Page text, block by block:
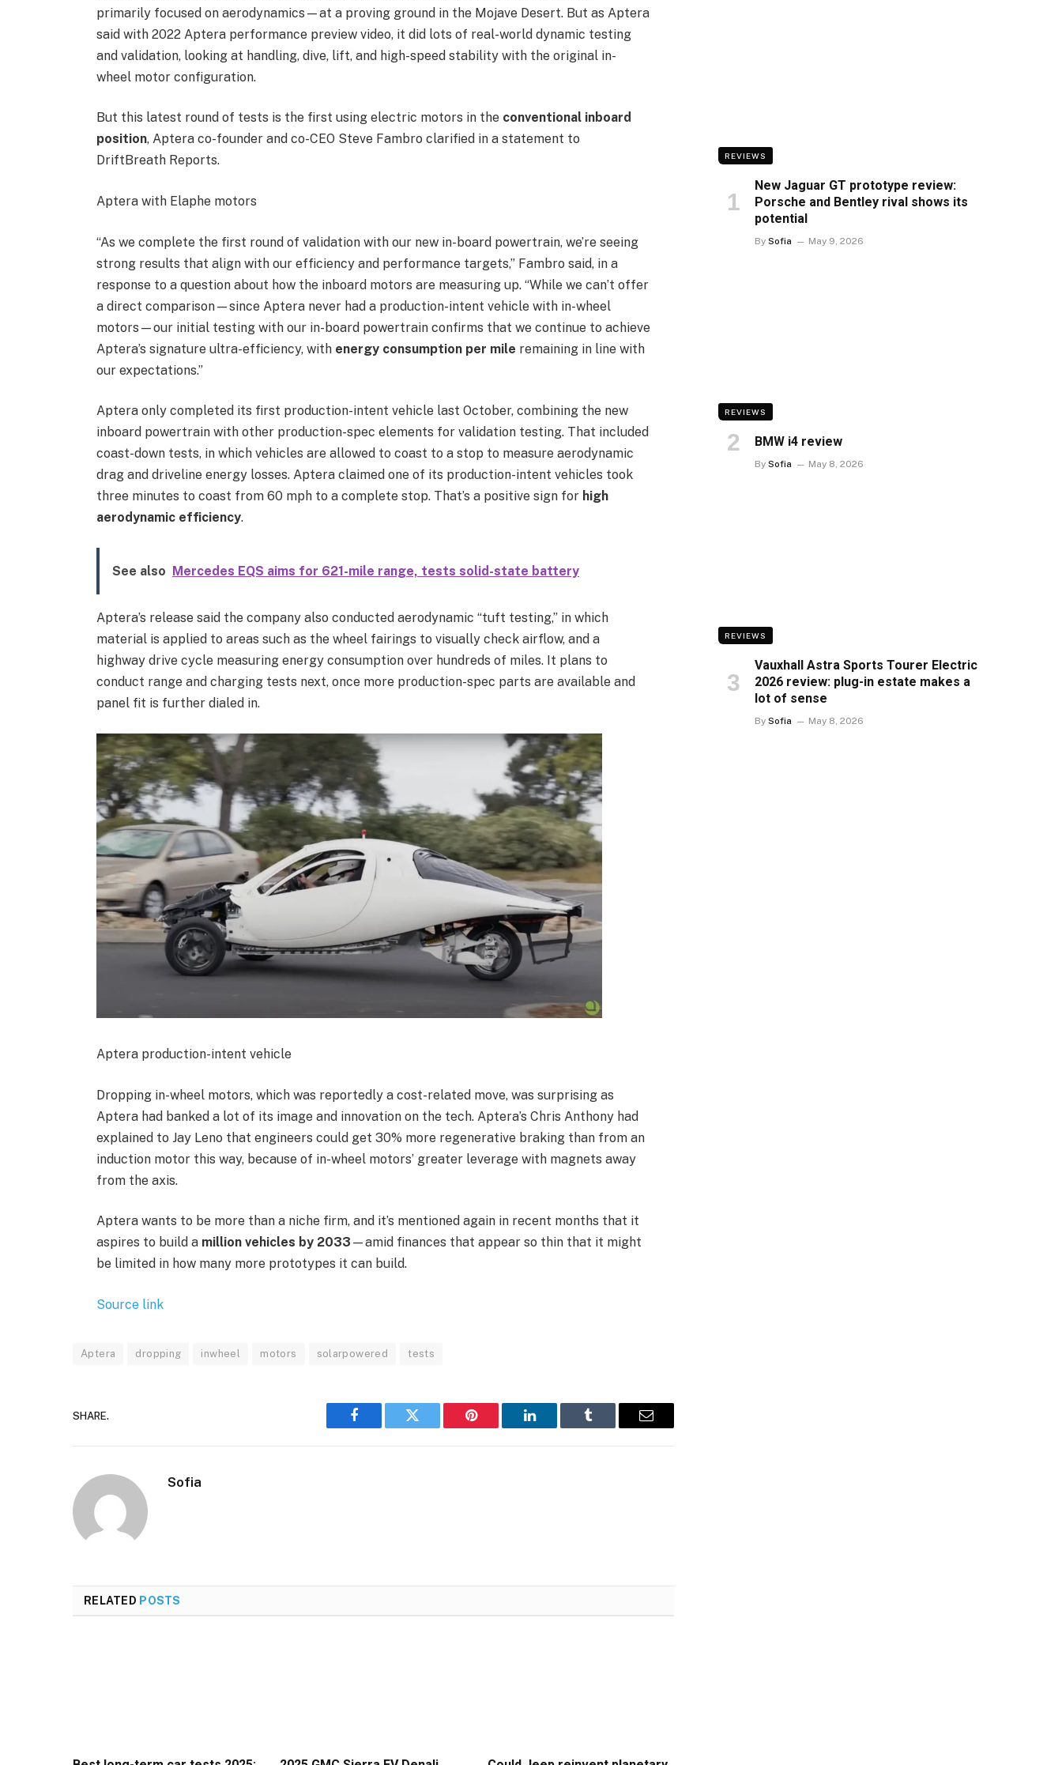
primarily focused on aerodynamics—at a proving ground in the Mojave Desert. But as Aptera
said with 2022 Aptera performance preview video, it did lots of real-world dynamic testing
and validation, looking at handling, dive, lift, and high-speed stability with the original in-
wheel motor configuration.
But this latest round of tests is the first using electric motors in the conventional inboard
position, Aptera co-founder and co-CEO Steve Fambro clarified in a statement to
DriftBreath Reports.
Aptera with Elaphe motors
“As we complete the first round of validation with our new in-board powertrain, we’re seeing
strong results that align with our efficiency and performance targets,” Fambro said, in a
response to a question about how the inboard motors are measuring up. “While we can’t offer
a direct comparison—since Aptera never had a production-intent vehicle with in-wheel
motors—our initial testing with our in-board powertrain confirms that we continue to achieve
Aptera’s signature ultra-efficiency, with energy consumption per mile remaining in line with
our expectations.”
Aptera only completed its first production-intent vehicle last October, combining the new
inboard powertrain with other production-spec elements for validation testing. That included
coast-down tests, in which vehicles are allowed to coast to a stop to measure aerodynamic
drag and driveline energy losses. Aptera claimed one of its production-intent vehicles took
three minutes to coast from 60 mph to a complete stop. That’s a positive sign for high
aerodynamic efficiency.
See also Mercedes EQS aims for 621-mile range, tests solid-state battery
Aptera’s release said the company also conducted aerodynamic “tuft testing,” in which
material is applied to areas such as the wheel fairings to visually check airflow, and a
highway drive cycle measuring energy consumption over hundreds of miles. It plans to
conduct range and charging tests next, once more production-spec parts are available and
panel fit is further dialed in.
Aptera production-intent vehicle
Dropping in-wheel motors, which was reportedly a cost-related move, was surprising as
Aptera had banked a lot of its image and innovation on the tech. Aptera’s Chris Anthony had
explained to Jay Leno that engineers could get 30% more regenerative braking than from an
induction motor this way, because of in-wheel motors’ greater leverage with magnets away
from the axis.
Aptera wants to be more than a niche firm, and it’s mentioned again in recent months that it
aspires to build a million vehicles by 2033 —amid finances that appear so thin that it might
be limited in how many more prototypes it can build.
Source link
Aptera dropping inwheel motors solarpowered tests
SHARE.
Facebook Twitter Pinterest LinkedIn Tumblr Email
Sofia
RELATED POSTS
REVIEWS
New Jaguar GT prototype review:
Porsche and Bentley rival shows its
potential
By Sofia May 9, 2026
REVIEWS
BMW i4 review
By Sofia May 8, 2026
REVIEWS
Vauxhall Astra Sports Tourer Electric
2026 review: plug-in estate makes a
lot of sense
By Sofia May 8, 2026